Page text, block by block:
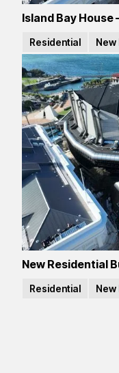
Island Bay House
Residential New
New Residential
Residential New